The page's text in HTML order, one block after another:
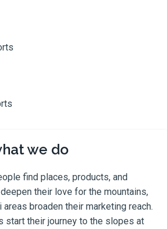
we do
find places, products, and
their love for the mountains,
broaden their marketing reach.
start their journey to the slopes at